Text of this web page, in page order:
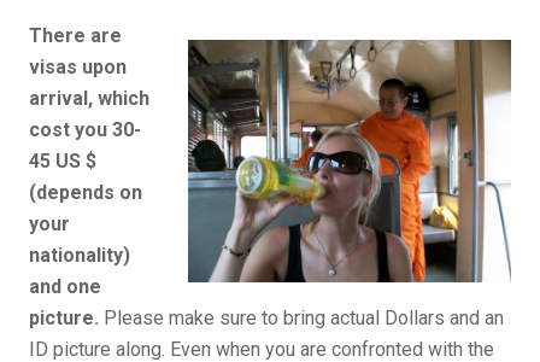
There are
visas upon
arrival, which
cost you 30-
45 US $
(depends on
your
nationality)
and one
picture. Please make sure to bring actual Dollars and an
ID picture along. Even when you are confronted with the